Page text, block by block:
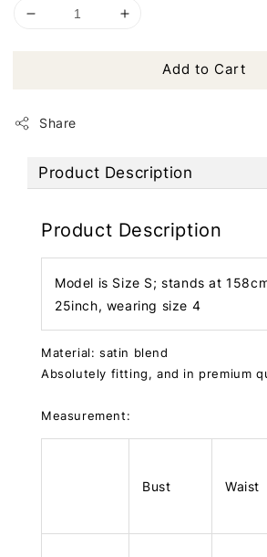
Add to Cart
Share
Product Description
Product Description
Model is Size S; stands at
25inch, wearing size 4
Material: satin blend
Absolutely fitting, and in premium
Measurement:
Bust Waist